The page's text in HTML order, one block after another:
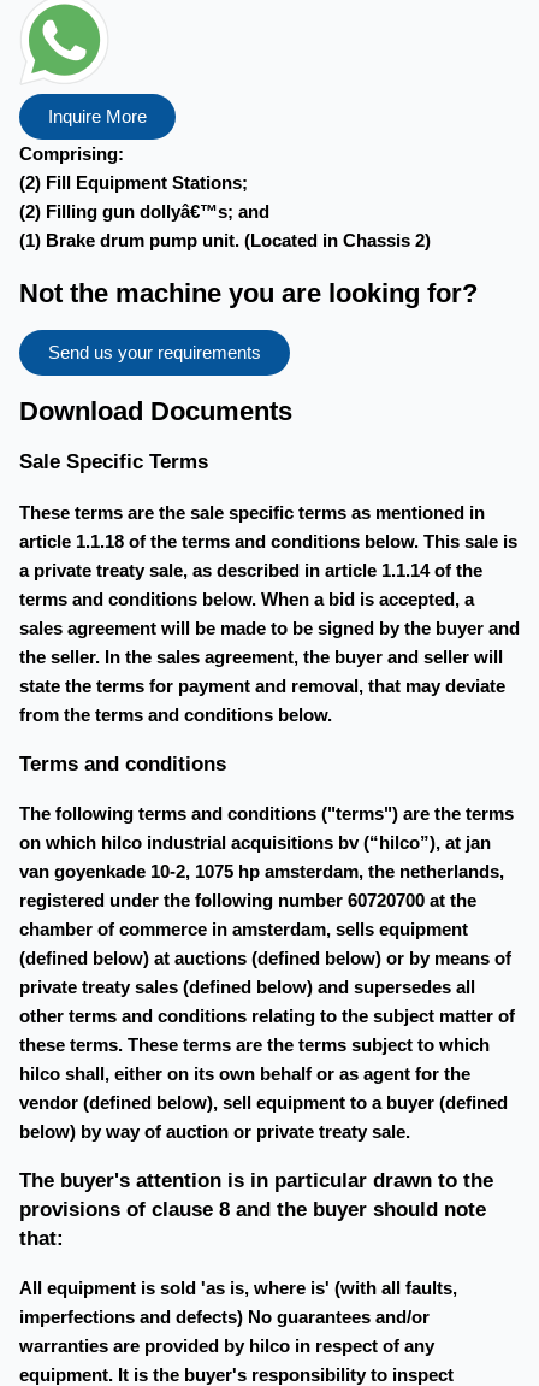
Inquire More
Comprising:
(2) Fill Equipment Stations;
(2) Filling gun dollyâ€™s; and
(1) Brake drum pump unit. (Located in Chassis 2)
Not the machine you are looking for?
Send us your requirements
Download Documents
Sale Specific Terms
These terms are the sale specific terms as mentioned in
article 1.1.18 of the terms and conditions below. This sale is
a private treaty sale, as described in article 1.1.14 of the
terms and conditions below. When a bid is accepted, a
sales agreement will be made to be signed by the buyer and
the seller. In the sales agreement, the buyer and seller will
state the terms for payment and removal, that may deviate
from the terms and conditions below.
Terms and conditions
The following terms and conditions ("terms") are the terms
on which hilco industrial acquisitions bv (“hilco”), at jan
van goyenkade 10-2, 1075 hp amsterdam, the netherlands,
registered under the following number 60720700 at the
chamber of commerce in amsterdam, sells equipment
(defined below) at auctions (defined below) or by means of
private treaty sales (defined below) and supersedes all
other terms and conditions relating to the subject matter of
these terms. These terms are the terms subject to which
hilco shall, either on its own behalf or as agent for the
vendor (defined below), sell equipment to a buyer (defined
below) by way of auction or private treaty sale.
The buyer's attention is in particular drawn to the
provisions of clause 8 and the buyer should note
that:
All equipment is sold 'as is, where is' (with all faults,
imperfections and defects) No guarantees and/or
warranties are provided by hilco in respect of any
equipment. It is the buyer's responsibility to inspect